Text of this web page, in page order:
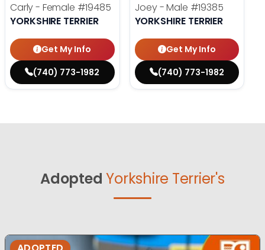
Carly - Female #19485
YORKSHIRE TERRIER
Get My Info
(740) 773-1982
Joey - Male #19385
YORKSHIRE TERRIER
Get My Info
(740) 773-1982
Adopted Yorkshire Terrier's